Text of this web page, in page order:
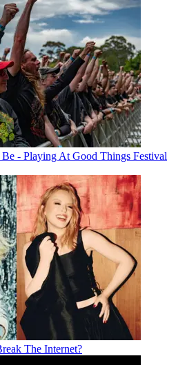
- Playing At Good Things Festival
The Internet?